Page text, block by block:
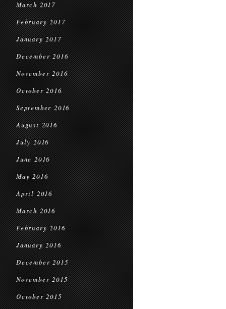
March 2017
February 2017
January 2017
December 2016
November 2016
October 2016
September 2016
August 2016
July 2016
June 2016
May 2016
April 2016
March 2016
February 2016
January 2016
December 2015
November 2015
October 2015